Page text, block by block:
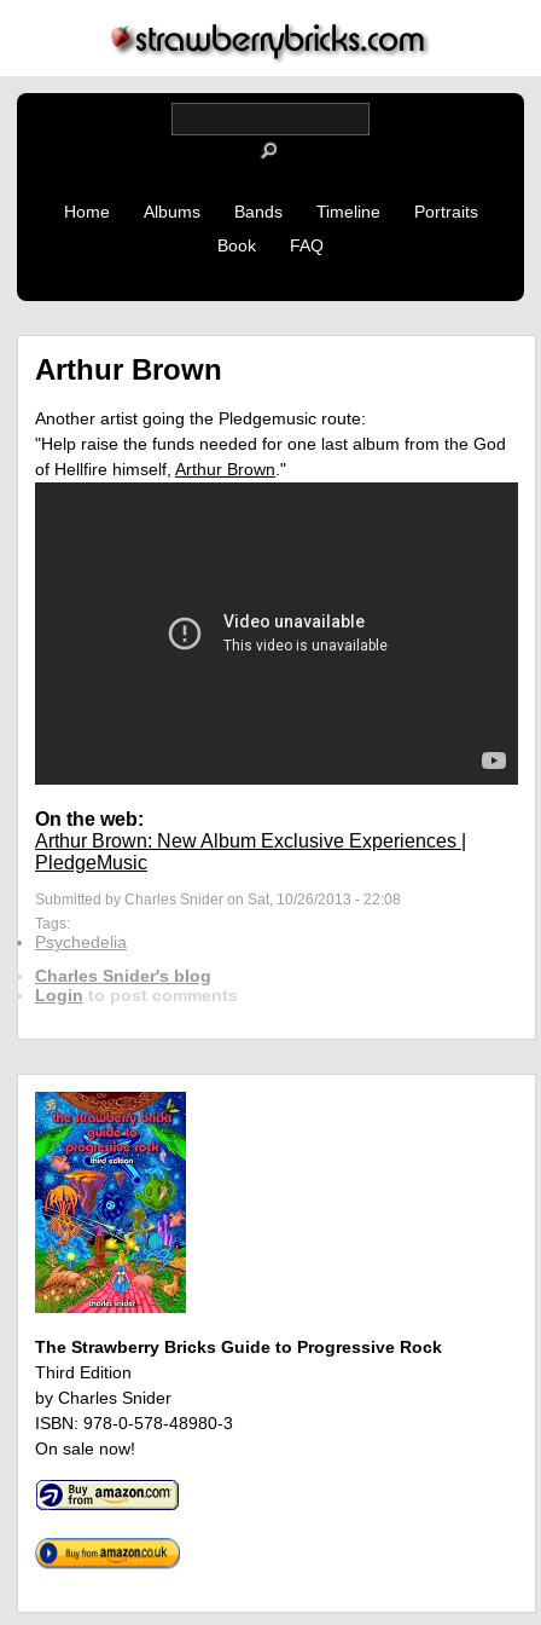
Home Albums Bands Timeline
Portraits
Book
FAQ
Arthur Brown
Another artist going the Pledgemusic route:
"Help raise the funds needed for one last album from the God
of Hellfire himself, Arthur Brown ."
On the web:
Arthur Brown: New Album Exclusive Experiences |
PledgeMusic
Submitted by Charles Snider on Sat, 10/26/2013 - 22:08
Tags:
Psychedelia
Charles Snider's blog
Login to post comments
The Strawberry Bricks Guide to Progressive Rock
Third Edition
by Charles Snider
ISBN: 978-0-578-48980-3
On sale now!